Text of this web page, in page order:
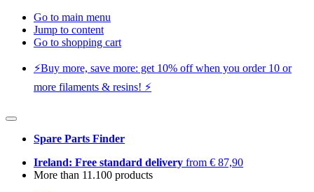
Go to main menu
Jump to content
Go to shopping cart
⚡️Buy more, save more: get 10% off when you order 10 or
more filaments & resins! ⚡️
Spare Parts Finder
Ireland: Free standard delivery from € 87,90
More than 11.100 products